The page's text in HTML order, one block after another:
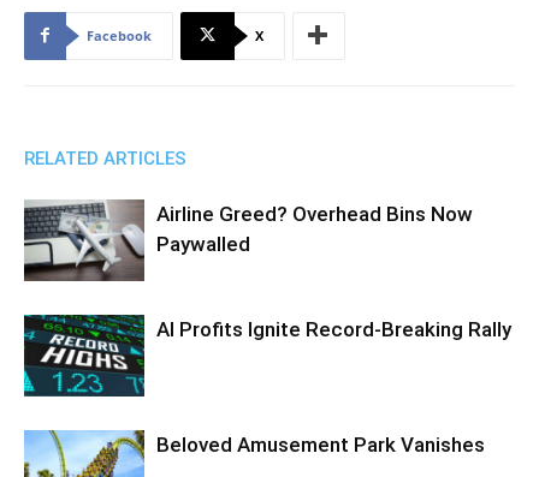
Facebook X
RELATED ARTICLES
Airline Greed? Overhead Bins Now
Paywalled
AI Profits Ignite Record-Breaking Rally
Beloved Amusement Park Vanishes